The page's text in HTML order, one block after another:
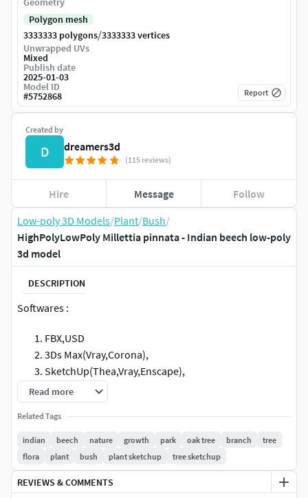
Low-poly 3D Models/Plant/Bush/
HighPolyLowPoly Millettia pinnata - Indian beech low-poly
3d model
DESCRIPTION
Softwares :
FBX,USD
3Ds Max(Vray,Corona),
SketchUp(Thea,Vray,Enscape),
Twinmotion(tmi)
Blender(Cycles,Eevee),
Unreal Engine 5, Unity 6 (HDRP,windows/Mac/Linux)
Cinema 4D((Standard,VRay,Corona,Redshift)
Maya(Standard,Arnold)
Enscape(Revit,SketchUp,Rhino3D,
Vectorworks,ArchiCAD),
Read more
Related Tags
indian beech nature growth park oak tree branch
tree
flora
plant bush plant sketchup tree sketchup
REVIEWS & COMMENTS
Created by
D dreamers3d
(115 reviews)
Hire Message Follow
Polygon mesh
3333333 polygons/3333333 vertices
Unwrapped UVs
Mixed
Publish date
2025-01-03
Model ID
#5752868 Report